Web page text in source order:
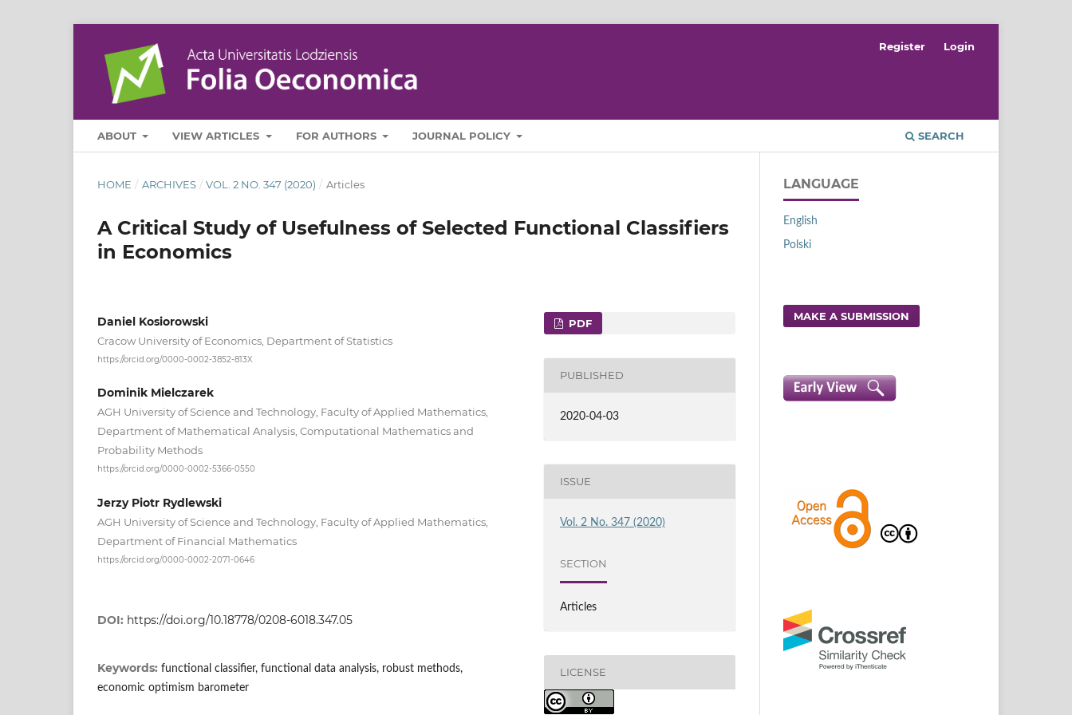
ABOUT VIEW ARTICLES FOR AUTHORS JOURNAL POLICY SEARCH
Register Login
HOME / ARCHIVES / VOL. 2 NO. 347 (2020) / Articles
A Critical Study of Usefulness of Selected Functional Classifiers
in Economics
Daniel Kosiorowski
Cracow University of Economics, Department of Statistics
https://orcid.org/0000-0002-3852-813X
Dominik Mielczarek
AGH University of Science and Technology, Faculty of Applied Mathematics,
Department of Mathematical Analysis, Computational Mathematics and
Probability Methods
https://orcid.org/0000-0002-5366-0550
Jerzy Piotr Rydlewski
AGH University of Science and Technology, Faculty of Applied Mathematics,
Department of Financial Mathematics
https://orcid.org/0000-0002-2071-0646
DOI: https://doi.org/10.18778/0208-6018.347.05
Keywords: functional classifier, functional data analysis, robust methods,
economic optimism barometer
PDF
PUBLISHED
2020-04-03
ISSUE
Vol. 2 No. 347 (2020)
SECTION
Articles
LICENSE
LANGUAGE
English
Polski
MAKE A SUBMISSION